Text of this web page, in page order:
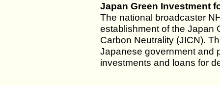
Japan Green Investment
The national broadcaster
establishment of the Japan
Carbon Neutrality (JICN).
Japanese government and
investments and loans for